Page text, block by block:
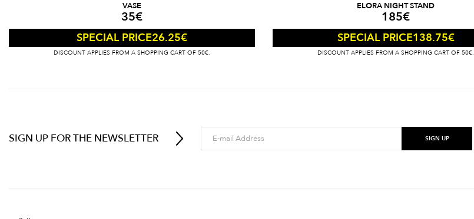
VASE
35€
SPECIAL PRICE26.25€
DISCOUNT APPLIES FROM A SHOPPING CART OF 50€.
ELORA NIGHT STAND
185€
SPECIAL PRICE138.75€
DISCOUNT APPLIES FROM A SHOPPING CART OF 50€.
SIGN UP FOR THE NEWSLETTER